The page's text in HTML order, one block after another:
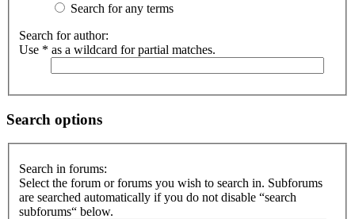
Search for any terms
Search for author:
Use * as a wildcard for partial matches.
Search options
Search in forums:
Select the forum or forums you wish to search in. Subforums
are searched automatically if you do not disable “search
subforums“ below.